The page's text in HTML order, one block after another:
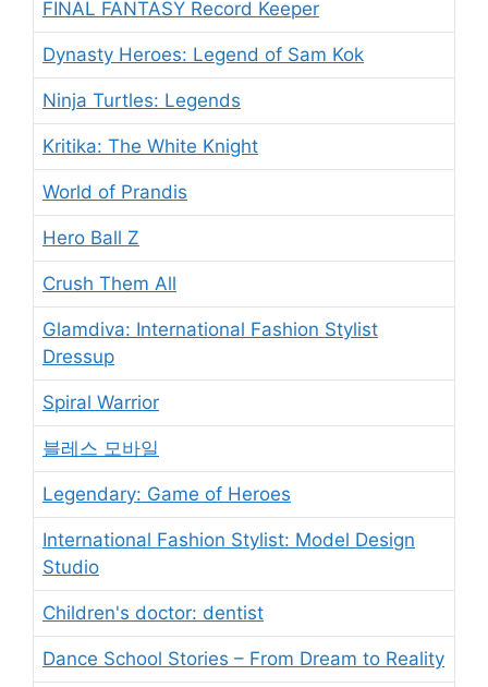
FINAL FANTASY Record Keeper
Dynasty Heroes: Legend of Sam Kok
Ninja Turtles: Legends
Kritika: The White Knight
World of Prandis
Hero Ball Z
Crush Them All
Glamdiva: International Fashion Stylist
Dressup
Spiral Warrior
블레스 모바일
Legendary: Game of Heroes
International Fashion Stylist: Model Design
Studio
Children's doctor: dentist
Dance School Stories – From Dream to Reality